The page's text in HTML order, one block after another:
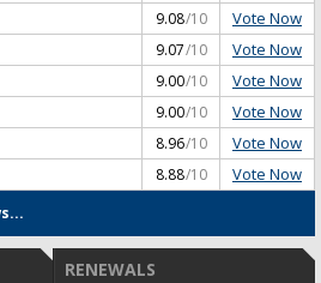
9.08/10 Vote Now
9.07/10 Vote Now
9.00/10 Vote Now
9.00/10 Vote Now
8.96/10 Vote Now
8.88/10 Vote Now
RENEWALS